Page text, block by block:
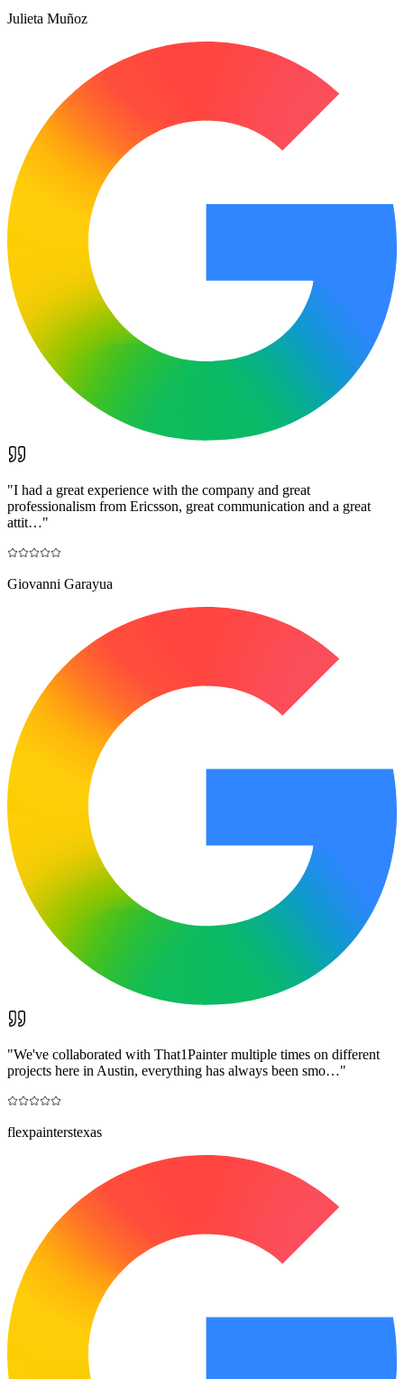
Julieta Muñoz
"I had a great experience with the company and great
professionalism from Ericsson, great communication and a great
attit…"
Giovanni Garayua
"We've collaborated with That1Painter multiple times on different
projects here in Austin, everything has always been smo…"
flexpainterstexas